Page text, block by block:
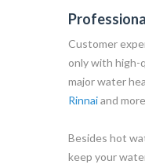
Customer
only with high-
major water
Rinnaiand
Besides hot
keep your